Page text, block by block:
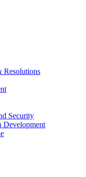
Resolutions
Security
Development